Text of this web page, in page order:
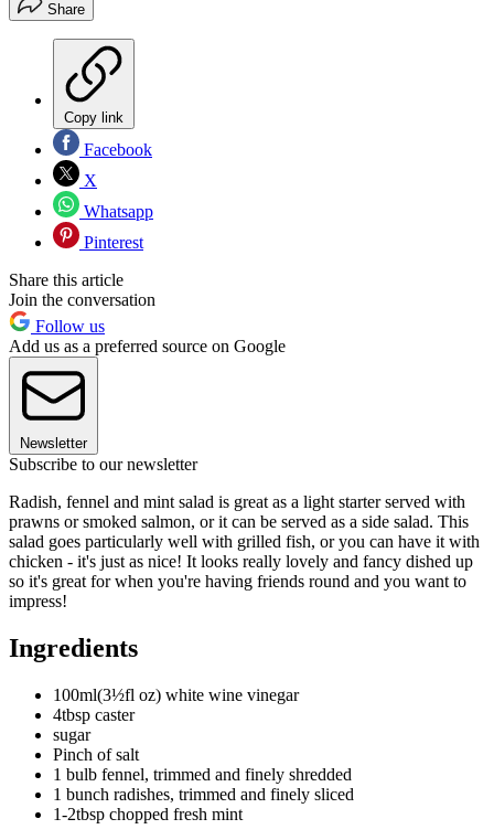
Share
Copy link
Facebook
X
Whatsapp
Pinterest
Share this article
Join the conversation
Follow us
Add us as a preferred source on Google
Newsletter
Subscribe to our newsletter
Radish, fennel and mint salad is great as a light starter served with
prawns or smoked salmon, or it can be served as a side salad. This
salad goes particularly well with grilled fish, or you can have it with
chicken - it's just as nice! It looks really lovely and fancy dished up
so it's great for when you're having friends round and you want to
impress!
Ingredients
100ml(3½fl oz) white wine vinegar
4tbsp caster
sugar
Pinch of salt
1 bulb fennel, trimmed and finely shredded
1 bunch radishes, trimmed and finely sliced
1-2tbsp chopped fresh mint